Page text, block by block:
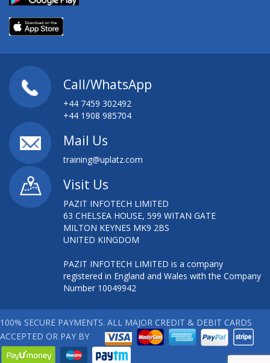
Call/WhatsApp
+44 7459 302492
+44 1908 985704
Mail Us
training@uplatz.com
Visit Us
PAZIT INFOTECH LIMITED
63 CHELSEA HOUSE, 599 WITAN GATE
MILTON KEYNES MK9 2BS
UNITED KINGDOM
PAZIT INFOTECH LIMITED is a company
registered in England and Wales with the Company
Number 10049942
100% SECURE PAYMENTS. ALL MAJOR CREDIT & DEBIT CARDS
ACCEPTED OR PAY BY